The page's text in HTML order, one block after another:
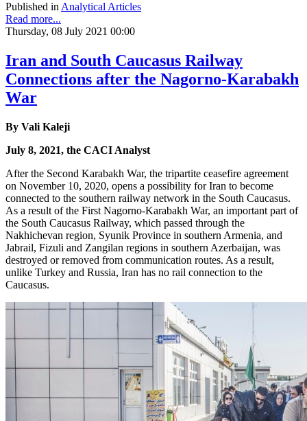
Published in Analytical Articles
Read more...
Thursday, 08 July 2021 00:00
Iran and South Caucasus Railway
Connections after the Nagorno-Karabakh
War
By Vali Kaleji
July 8, 2021, the CACI Analyst
After the Second Karabakh War, the tripartite ceasefire agreement
on November 10, 2020, opens a possibility for Iran to become
connected to the southern railway network in the South Caucasus.
As a result of the First Nagorno-Karabakh War, an important part of
the South Caucasus Railway, which passed through the
Nakhichevan region, Syunik Province in southern Armenia, and
Jabrail, Fizuli and Zangilan regions in southern Azerbaijan, was
destroyed or removed from communication routes. As a result,
unlike Turkey and Russia, Iran has no rail connection to the
Caucasus.